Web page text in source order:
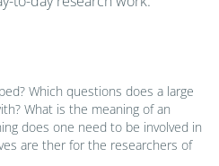
Which questions does a large
What is the meaning of an
does one need to be involved in
are ther for the researchers of